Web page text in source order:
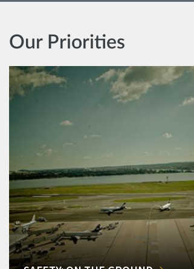
Our Priorities